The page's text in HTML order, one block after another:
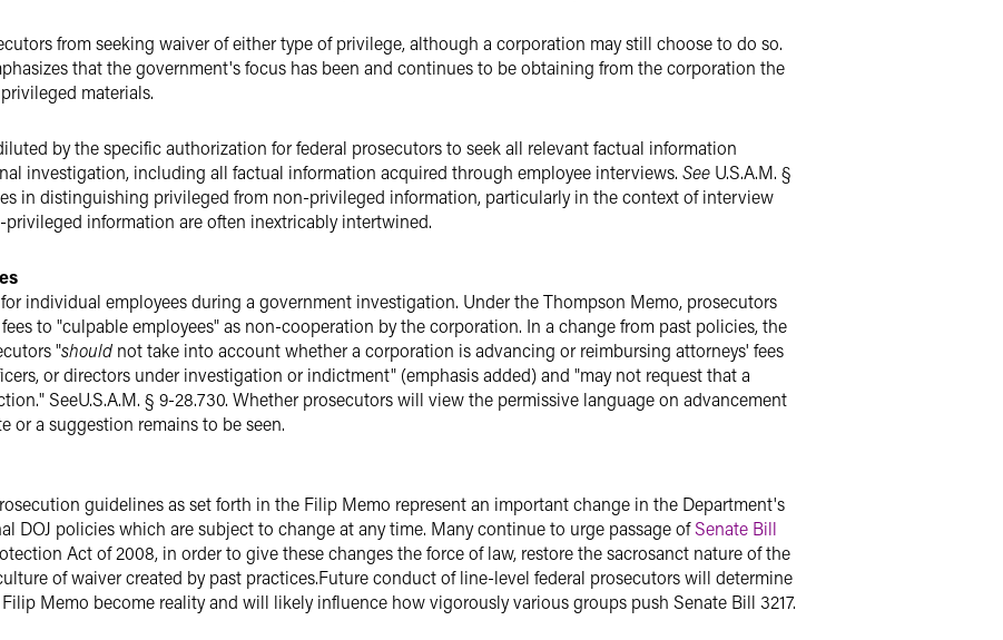
from seeking waiver of either type of privilege, although a corporation may still choose to do so.
that the government's focus has been and continues to be obtaining from the corporation the
materials.
by the specific authorization for federal prosecutors to seek all relevant factual information
investigation, including all factual information acquired through employee interviews. See U.S.A.M. §
in distinguishing privileged from non-privileged information, particularly in the context of interview
information are often inextricably intertwined.
individual employees during a government investigation. Under the Thompson Memo, prosecutors
to "culpable employees" as non-cooperation by the corporation. In a change from past policies, the
"should not take into account whether a corporation is advancing or reimbursing attorneys' fees
or directors under investigation or indictment" (emphasis added) and "may not request that a
SeeU.S.A.M. § 9-28.730. Whether prosecutors will view the permissive language on advancement
or a suggestion remains to be seen.
guidelines as set forth in the Filip Memo represent an important change in the Department's
DOJ policies which are subject to change at any time. Many continue to urge passage ofSenate Bill
Act of 2008, in order to give these changes the force of law, restore the sacrosanct nature of the
of waiver created by past practices.Future conduct of line-level federal prosecutors will determine
Memo become reality and will likely influence how vigorously various groups push Senate Bill 3217.